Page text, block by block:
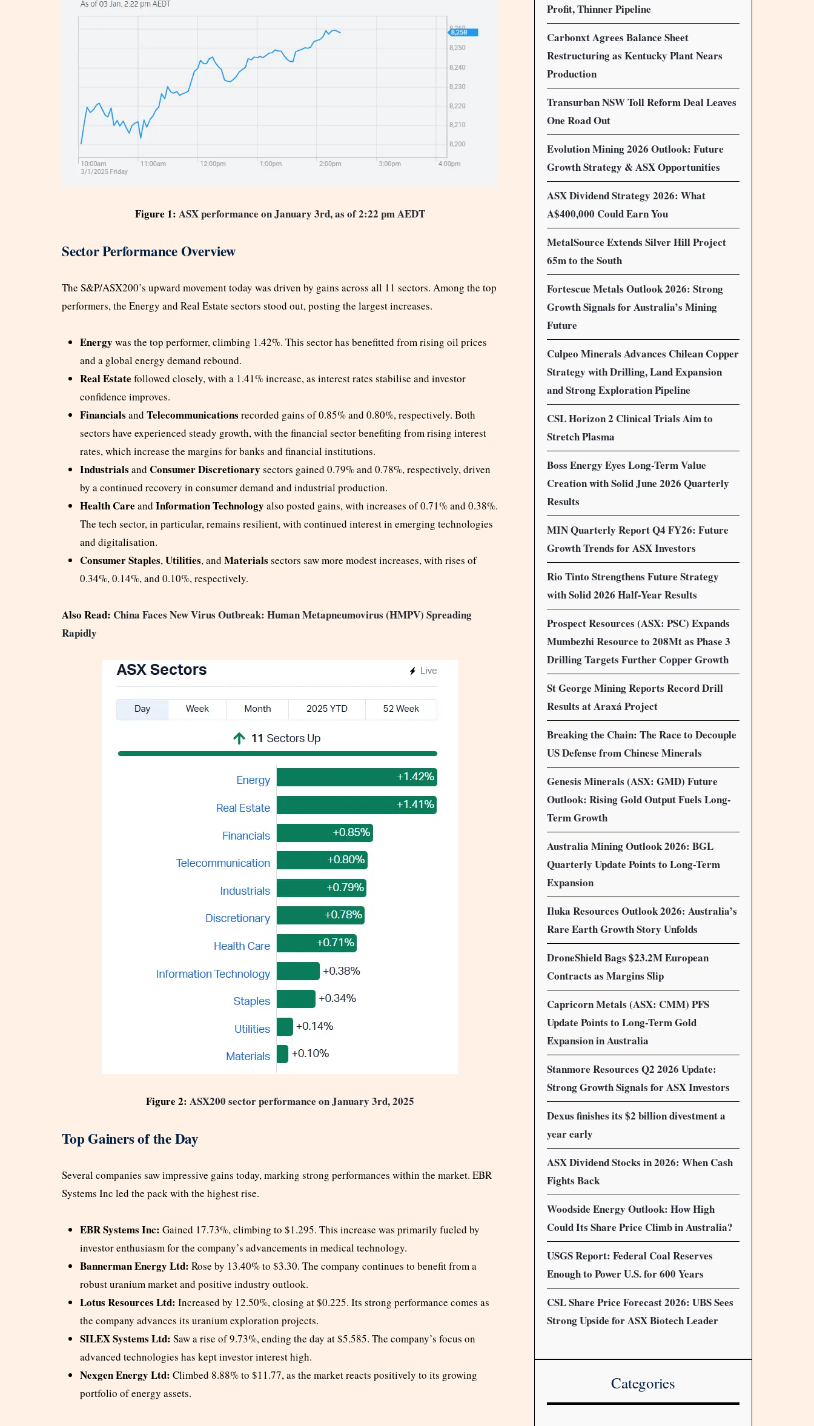
Figure 1: ASX performance on January 3rd, as of 2:22 pm AEDT
Sector Performance Overview
The S&P/ASX200’s upward movement today was driven by gains across all 11 sectors. Among the top
performers, the Energy and Real Estate sectors stood out, posting the largest increases.
Energy was the top performer, climbing 1.42%. This sector has benefitted from rising oil prices
and a global energy demand rebound.
Real Estate followed closely, with a 1.41% increase, as interest rates stabilise and investor
confidence improves.
Financials and Telecommunications recorded gains of 0.85% and 0.80%, respectively. Both
sectors have experienced steady growth, with the financial sector benefiting from rising interest
rates, which increase the margins for banks and financial institutions.
Industrials and Consumer Discretionary sectors gained 0.79% and 0.78%, respectively, driven
by a continued recovery in consumer demand and industrial production.
Health Care and Information Technology also posted gains, with increases of 0.71% and 0.38%.
The tech sector, in particular, remains resilient, with continued interest in emerging technologies
and digitalisation.
Consumer Staples,Utilities, and Materials sectors saw more modest increases, with rises of
0.34%, 0.14%, and 0.10%, respectively.
Also Read: China Faces New Virus Outbreak: Human Metapneumovirus (HMPV) Spreading
Rapidly
Figure 2: ASX200 sector performance on January 3rd, 2025
Top Gainers of the Day
Several companies saw impressive gains today, marking strong performances within the market. EBR
Systems Inc led the pack with the highest rise.
EBR Systems Inc: Gained 17.73%, climbing to $1.295. This increase was primarily fueled by
investor enthusiasm for the company’s advancements in medical technology.
Bannerman Energy Ltd: Rose by 13.40% to $3.30. The company continues to benefit from a
robust uranium market and positive industry outlook.
Lotus Resources Ltd: Increased by 12.50%, closing at $0.225. Its strong performance comes as
the company advances its uranium exploration projects.
SILEX Systems Ltd: Saw a rise of 9.73%, ending the day at $5.585. The company’s focus on
advanced technologies has kept investor interest high.
Nexgen Energy Ltd: Climbed 8.88% to $11.77, as the market reacts positively to its growing
portfolio of energy assets.
Profit, Thinner Pipeline
Carbonxt Agrees Balance Sheet
Restructuring as Kentucky Plant Nears
Production
Transurban NSW Toll Reform Deal Leaves
One Road Out
Evolution Mining 2026 Outlook: Future
Growth Strategy & ASX Opportunities
ASX Dividend Strategy 2026: What
A$400,000 Could Earn You
MetalSource Extends Silver Hill Project
65m to the South
Fortescue Metals Outlook 2026: Strong
Growth Signals for Australia’s Mining
Future
Culpeo Minerals Advances Chilean Copper
Strategy with Drilling, Land Expansion
and Strong Exploration Pipeline
CSL Horizon 2 Clinical Trials Aim to
Stretch Plasma
Boss Energy Eyes Long-Term Value
Creation with Solid June 2026 Quarterly
Results
MIN Quarterly Report Q4 FY26: Future
Growth Trends for ASX Investors
Rio Tinto Strengthens Future Strategy
with Solid 2026 Half-Year Results
Prospect Resources (ASX: PSC) Expands
Mumbezhi Resource to 208Mt as Phase 3
Drilling Targets Further Copper Growth
St George Mining Reports Record Drill
Results at Araxá Project
Breaking the Chain: The Race to Decouple
US Defense from Chinese Minerals
Genesis Minerals (ASX: GMD) Future
Outlook: Rising Gold Output Fuels Long-
Term Growth
Australia Mining Outlook 2026: BGL
Quarterly Update Points to Long-Term
Expansion
Iluka Resources Outlook 2026: Australia’s
Rare Earth Growth Story Unfolds
DroneShield Bags $23.2M European
Contracts as Margins Slip
Capricorn Metals (ASX: CMM) PFS
Update Points to Long-Term Gold
Expansion in Australia
Stanmore Resources Q2 2026 Update:
Strong Growth Signals for ASX Investors
Dexus finishes its $2 billion divestment a
year early
ASX Dividend Stocks in 2026: When Cash
Fights Back
Woodside Energy Outlook: How High
Could Its Share Price Climb in Australia?
USGS Report: Federal Coal Reserves
Enough to Power U.S. for 600 Years
CSL Share Price Forecast 2026: UBS Sees
Strong Upside for ASX Biotech Leader
Categories